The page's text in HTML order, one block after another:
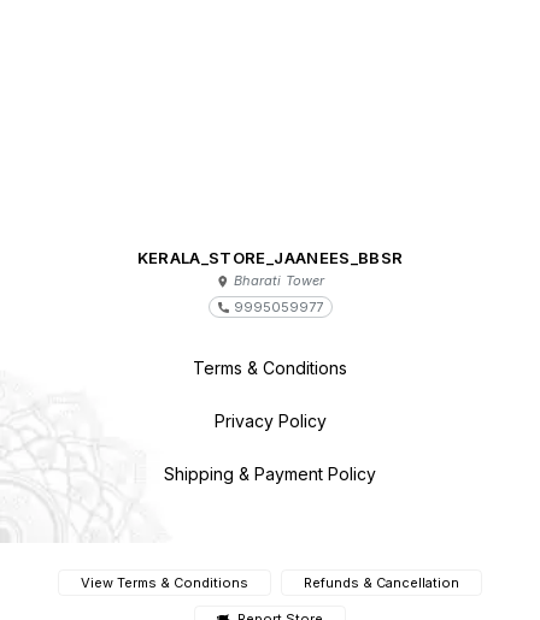
KERALA_STORE_JAANEES_BBSR
Bharati Tower
9995059977
Terms & Conditions
Privacy Policy
Shipping & Payment Policy
View Terms & Conditions Refunds & Cancellation